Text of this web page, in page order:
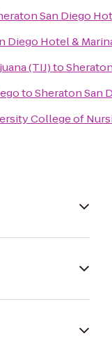
San Diego
Diego Hotel &
(TIJ)to
toSheraton San
College of